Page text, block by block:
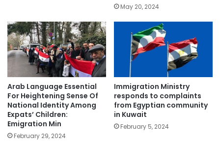
May 20, 2024
Arab Language Essential
For Heightening Sense Of
National Identity Among
Expats’ Children:
Emigration Min
February 29, 2024
Immigration Ministry
responds to complaints
from Egyptian community
in Kuwait
February 5, 2024